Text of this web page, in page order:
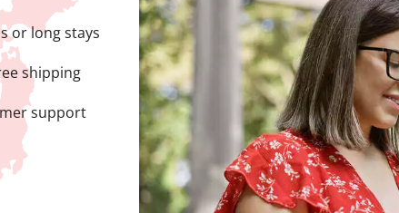
or long stays
shipping
support